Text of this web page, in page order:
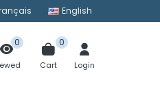
English
0
Cart
0
Login